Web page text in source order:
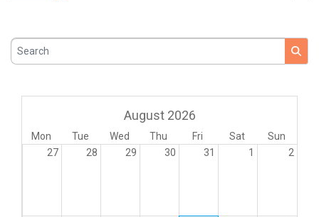
Search
August 2026
Mon Tue Wed Thu Fri Sat
Sun
27
28 29 30 31 1 2